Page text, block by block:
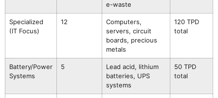
e-waste
Specialized
(IT Focus)
12
Computers,
servers, circuit
boards, precious
metals
120 TPD
total
Battery/Power
Systems
5
Lead acid, lithium
batteries, UPS
systems
50 TPD
total